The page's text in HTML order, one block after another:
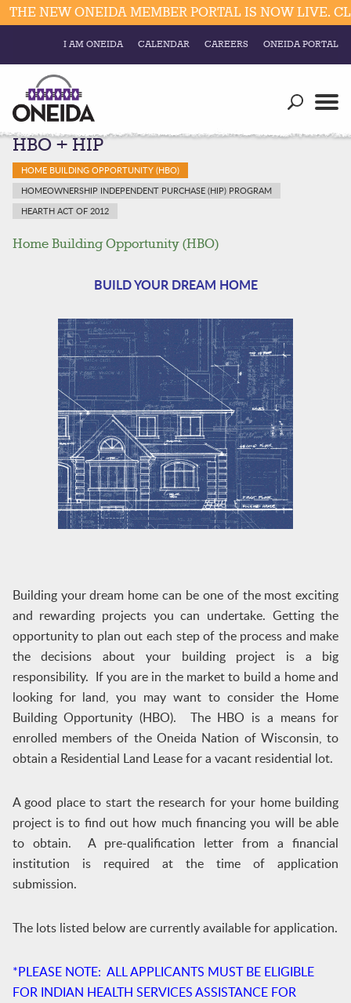
Business
Visitors
Education
Connect
Education
Elections & Voting
Social
Trust Enrollments
Divisions
NEW ONEIDA MEMBER PORTAL IS NOW LIVE.
I AM ONEIDA CALENDAR CAREERS ONEIDA PORTAL
HBO + HIP
HOME BUILDING OPPORTUNITY (HBO)
HOMEOWNERSHIP INDEPENDENT PURCHASE (HIP) PROGRAM
HEARTH ACT OF 2012
Home Building Opportunity (HBO)
BUILD YOUR DREAM HOME
Building your dream home can be one of the most exciting
and rewarding projects you can undertake. Getting the
opportunity to plan out each step of the process and make
the decisions about your building project is a big
responsibility. If you are in the market to build a home and
looking for land, you may want to consider the Home
Building Opportunity (HBO). The HBO is a means for
enrolled members of the Oneida Nation of Wisconsin, to
obtain a Residential Land Lease for a vacant residential lot.
A good place to start the research for your home building
project is to find out how much financing you will be able
to obtain. A pre-qualification letter from a financial
institution is required at the time of application
submission.
The lots listed below are currently available for application.
*PLEASE NOTE: ALL APPLICANTS MUST BE ELIGIBLE
FOR INDIAN HEALTH SERVICES ASSISTANCE FOR